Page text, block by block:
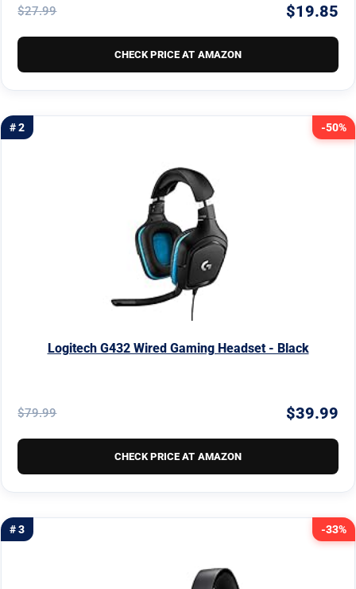
$27.99 $19.85
CHECK PRICE AT AMAZON
-50%
# 2
Logitech G432 Wired Gaming Headset - Black
$79.99 $39.99
CHECK PRICE AT AMAZON
-33%
# 3